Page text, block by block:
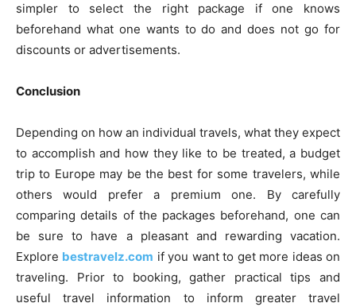
simpler to select the right package if one knows
beforehand what one wants to do and does not go for
discounts or advertisements.
Conclusion
Depending on how an individual travels, what they expect
to accomplish and how they like to be treated, a budget
trip to Europe may be the best for some travelers, while
others would prefer a premium one. By carefully
comparing details of the packages beforehand, one can
be sure to have a pleasant and rewarding vacation.
Explore bestravelz.com if you want to get more ideas on
traveling. Prior to booking, gather practical tips and
useful travel information to inform greater travel